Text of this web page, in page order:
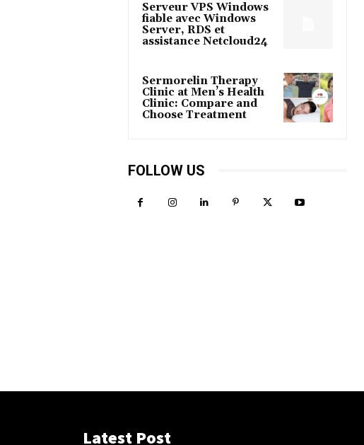
Serveur VPS Windows
fiable avec Windows
Server, RDS et
assistance Netcloud24
Sermorelin Therapy
Clinic at Men’s Health
Clinic: Compare and
Choose Treatment
FOLLOW US
Latest Post